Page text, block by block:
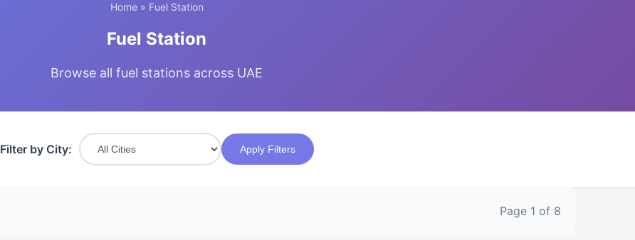
Home» Fuel Station
Fuel Station
Browse all fuel stations across UAE
Filter by City: Apply Filters
Page 1 of 8